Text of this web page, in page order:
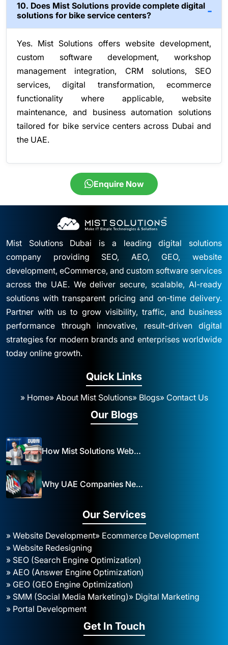
10. Does Mist Solutions provide complete digital
solutions for bike service centers?
Yes. Mist Solutions offers website development,
custom software development, workshop
management integration, CRM solutions, SEO
services, digital transformation, ecommerce
functionality where applicable, website
maintenance, and business automation solutions
tailored for bike service centers across Dubai and
the UAE.
Enquire Now
Mist Solutions Dubai is a leading digital solutions
company providing SEO, AEO, GEO, website
development, eCommerce, and custom software services
across the UAE. We deliver secure, scalable, AI-ready
solutions with transparent pricing and on-time delivery.
Partner with us to grow visibility, traffic, and business
performance through innovative, result-driven digital
strategies for modern brands and enterprises worldwide
today online growth.
Quick Links
» Home» About Mist Solutions» Blogs» Contact Us
Our Blogs
How Mist Solutions Website Design and Development Impacts Local Business in Dubai
Why UAE Companies Need a Website: The Key to Business Success Mist Solutions
Our Services
» Website Development» Ecommerce Development
» Website Redesigning
» SEO (Search Engine Optimization)
» AEO (Answer Engine Optimization)
» GEO (GEO Engine Optimization)
» SMM (Social Media Marketing)» Digital Marketing
» Portal Development
Get In Touch